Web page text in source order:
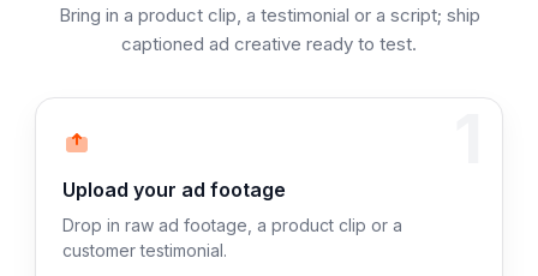
Bring in a product clip, a testimonial or a script; ship
captioned ad creative ready to test.
Upload your ad footage
Drop in raw ad footage, a product clip or a
customer testimonial.